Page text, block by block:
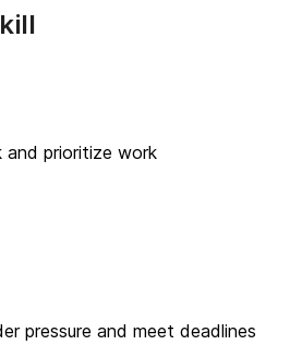
prioritize work
pressure and meet deadlines